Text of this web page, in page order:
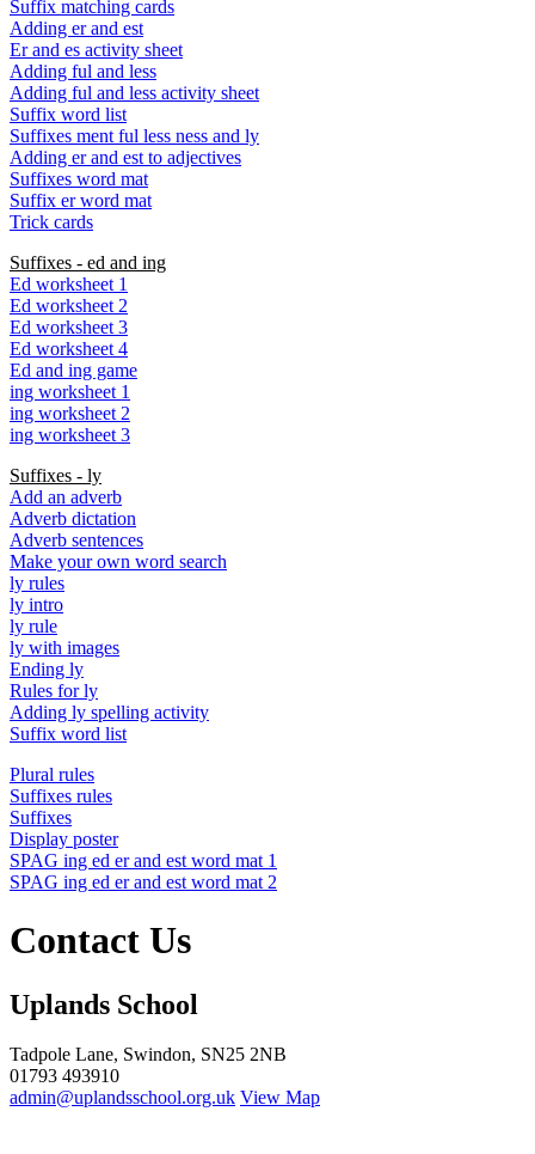
Suffix matching cards
Adding er and est
Er and es activity sheet
Adding ful and less
Adding ful and less activity sheet
Suffix word list
Suffixes ment ful less ness and ly
Adding er and est to adjectives
Suffixes word mat
Suffix er word mat
Trick cards
Suffixes - ed and ing
Ed worksheet 1
Ed worksheet 2
Ed worksheet 3
Ed worksheet 4
Ed and ing game
ing worksheet 1
ing worksheet 2
ing worksheet 3
Suffixes - ly
Add an adverb
Adverb dictation
Adverb sentences
Make your own word search
ly rules
ly intro
ly rule
ly with images
Ending ly
Rules for ly
Adding ly spelling activity
Suffix word list
Plural rules
Suffixes rules
Suffixes
Display poster
SPAG ing ed er and est word mat 1
SPAG ing ed er and est word mat 2
Contact Us
Uplands School
Tadpole Lane, Swindon, SN25 2NB
01793 493910
admin@uplandsschool.org.uk View Map